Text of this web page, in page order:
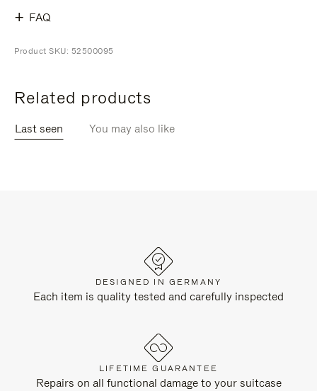
FAQ
Product SKU: 52500095
Related products
Last seen You may also like
DESIGNED IN GERMANY
Each item is quality tested and carefully inspected
LIFETIME GUARANTEE
Repairs on all functional damage to your suitcase